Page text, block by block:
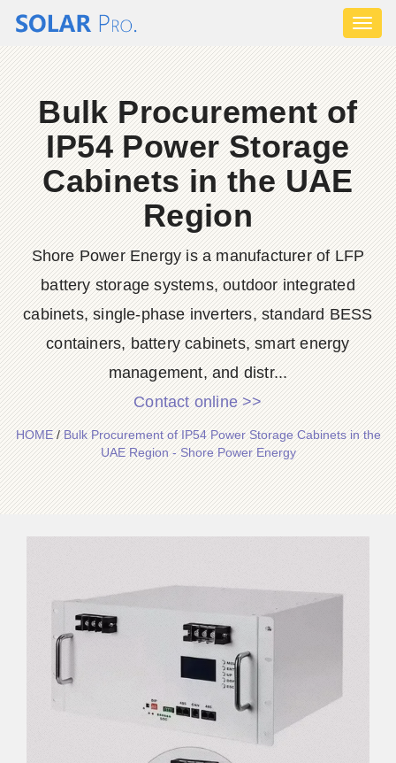
Bulk Procurement of
IP54 Power Storage
Cabinets in the UAE
Region
Shore Power Energy is a manufacturer of LFP
battery storage systems, outdoor integrated
cabinets, single-phase inverters, standard BESS
containers, battery cabinets, smart energy
management, and distr...
Contact online >>
HOME/Bulk Procurement of IP54 Power Storage Cabinets in the
UAE Region - Shore Power Energy